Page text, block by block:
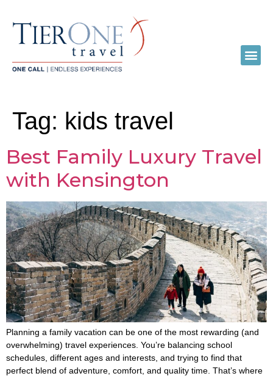
Tag: kids travel
Best Family Luxury Travel
with Kensington
Planning a family vacation can be one of the most rewarding (and
overwhelming) travel experiences. You’re balancing school
schedules, different ages and interests, and trying to find that
perfect blend of adventure, comfort, and quality time. That’s where